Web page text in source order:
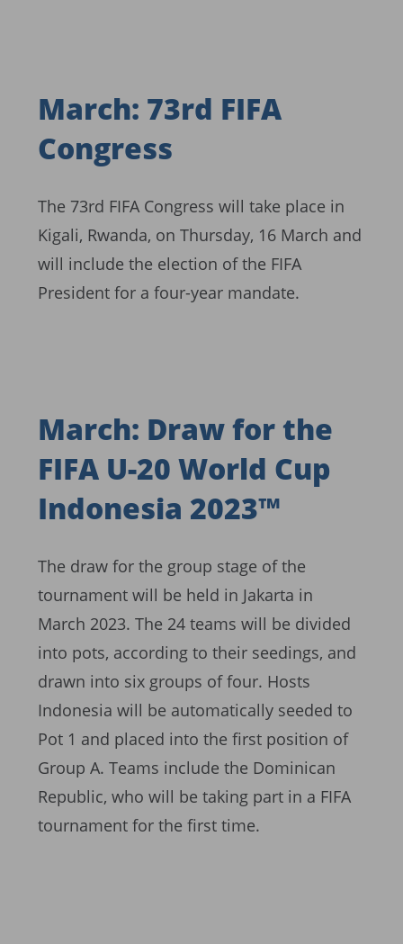
March: 73rd FIFA
Congress
The 73rd FIFA Congress will take place in
Kigali, Rwanda, on Thursday, 16 March and
will include the election of the FIFA
President for a four-year mandate.
March: Draw for the
FIFA U-20 World Cup
Indonesia 2023™
The draw for the group stage of the
tournament will be held in Jakarta in
March 2023. The 24 teams will be divided
into pots, according to their seedings, and
drawn into six groups of four. Hosts
Indonesia will be automatically seeded to
Pot 1 and placed into the first position of
Group A. Teams include the Dominican
Republic, who will be taking part in a FIFA
tournament for the first time.